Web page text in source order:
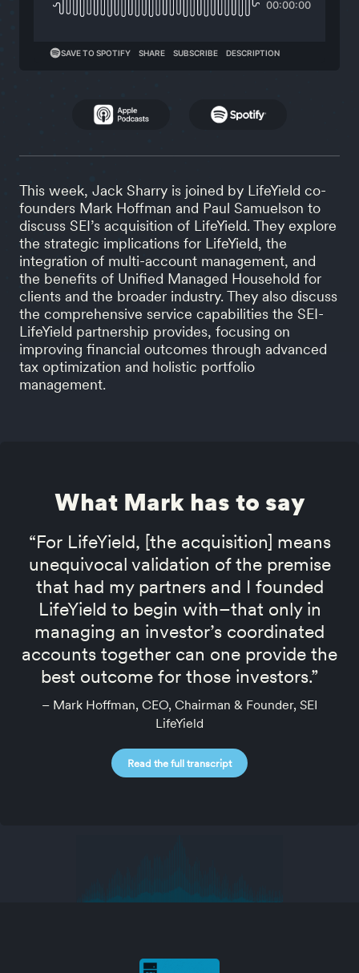
This week, Jack Sharry is joined by LifeYield co-
founders Mark Hoffman and Paul Samuelson to
discuss SEI’s acquisition of LifeYield. They explore
the strategic implications for LifeYield, the
integration of multi-account management, and
the benefits of Unified Managed Household for
clients and the broader industry. They also discuss
the comprehensive service capabilities the SEI-
LifeYield partnership provides, focusing on
improving financial outcomes through advanced
tax optimization and holistic portfolio
management.
What Mark has to say
“For LifeYield, [the acquisition] means
unequivocal validation of the premise
that had my partners and I founded
LifeYield to begin with–that only in
managing an investor’s coordinated
accounts together can one provide the
best outcome for those investors.”
– Mark Hoffman, CEO, Chairman & Founder, SEI
LifeYield
Read the full transcript